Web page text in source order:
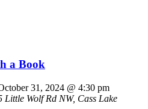
a Book
31, 2024 @ 4:30 pm
Little Wolf Rd NW, Cass Lake